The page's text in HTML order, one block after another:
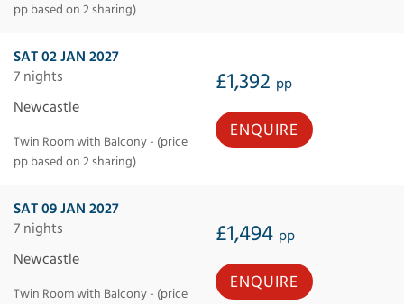
pp based on 2 sharing)
SAT 02 JAN 2027
7 nights
£1,392 pp
Newcastle
Twin Room with Balcony - (price
pp based on 2 sharing)
ENQUIRE
SAT 09 JAN 2027
7 nights
£1,494 pp
Newcastle
Twin Room with Balcony - (price
ENQUIRE